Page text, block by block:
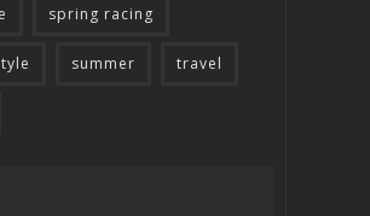
spring racing
summer travel